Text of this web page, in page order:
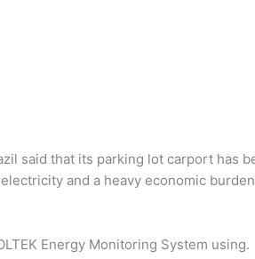
said that its parking lot carport has
and a heavy economic
Energy Monitoring System using.